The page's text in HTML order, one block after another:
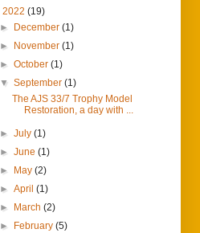
2022 (19)
►
December(1)
►
November(1)
►October(1)
▼September(1)
The AJS 33/7 Trophy Model
Restoration, a day with ...
►July(1)
►June(1)
►
May(2)
►April(1)
►
March(2)
►
February(5)